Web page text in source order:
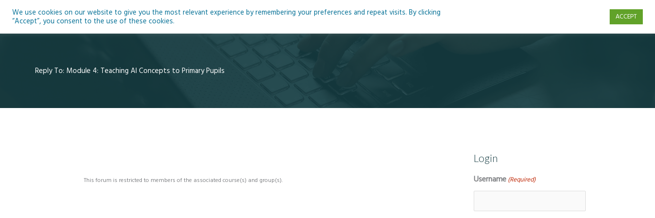
Home About Blog Podcasts Courses Resources
Reply To: Module 4: Teaching AI Concepts to Primary Pupils
This forum is restricted to members of the associated course(s) and group(s).
Login
Username (Required)
We use cookies on our website to give you the most relevant experience by remembering your preferences and repeat visits. By clicking
“Accept”, you consent to the use of these cookies.
ACCEPT